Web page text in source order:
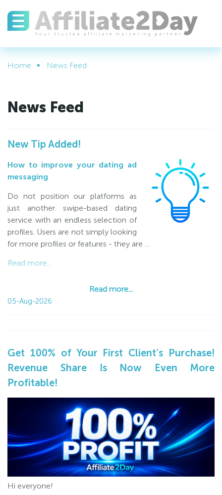
Home News Feed
News Feed
New Tip Added!
How to improve your dating ad
messaging
Do not position our platforms as
just another swipe-based dating
service with an endless selection of
profiles. Users are not simply looking
for more profiles or features - they are …
Read more...
Read more...
05-Aug-2026
Get 100% of Your First Client’s Purchase!
Revenue Share Is Now Even More
Profitable!
Hi everyone!